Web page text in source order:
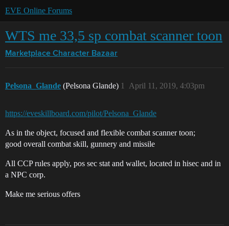
EVE Online Forums
WTS me 33,5 sp combat scanner toon
Marketplace Character Bazaar
Pelsona_Glande (Pelsona Glande) April 11, 2019, 4:03pm
1
https://eveskillboard.com/pilot/Pelsona_Glande
As in the object, focused and flexible combat scanner toon;
good overall combat skill, gunnery and missile
All CCP rules apply, pos sec stat and wallet, located in hisec and in
a NPC corp.
Make me serious offers